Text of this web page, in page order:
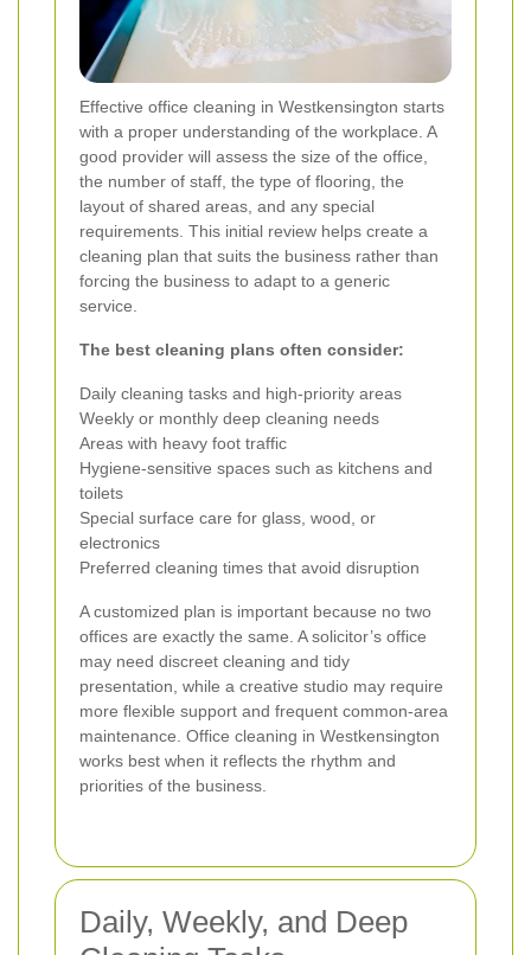
Effective office cleaning in Westkensington starts
with a proper understanding of the workplace. A
good provider will assess the size of the office,
the number of staff, the type of flooring, the
layout of shared areas, and any special
requirements. This initial review helps create a
cleaning plan that suits the business rather than
forcing the business to adapt to a generic
service.
The best cleaning plans often consider:
Daily cleaning tasks and high-priority areas
Weekly or monthly deep cleaning needs
Areas with heavy foot traffic
Hygiene-sensitive spaces such as kitchens and
toilets
Special surface care for glass, wood, or
electronics
Preferred cleaning times that avoid disruption
A customized plan is important because no two
offices are exactly the same. A solicitor’s office
may need discreet cleaning and tidy
presentation, while a creative studio may require
more flexible support and frequent common-area
maintenance. Office cleaning in Westkensington
works best when it reflects the rhythm and
priorities of the business.
Daily, Weekly, and Deep